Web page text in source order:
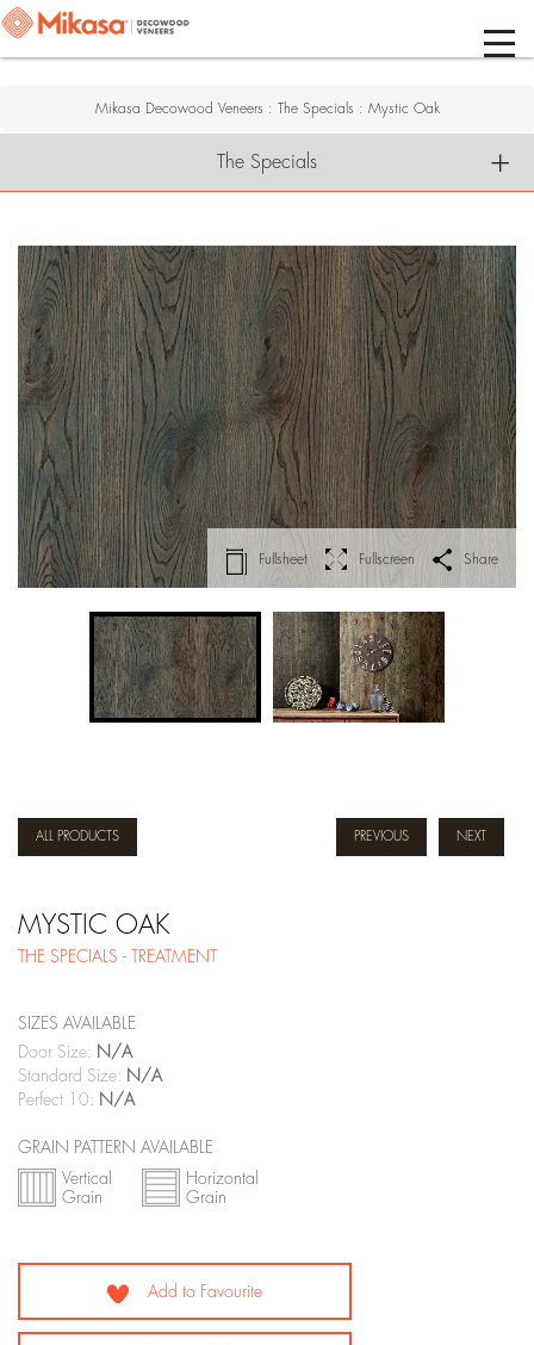
Mikasa Decowood Veneers : The Specials : Mystic Oak
The Specials
Fullsheet Fullscreen Share
ALL PRODUCTS NEXT
PREVIOUS
MYSTIC OAK
THE SPECIALS - TREATMENT
SIZES AVAILABLE
Door Size: N/A
Standard Size: N/A
Perfect 10: N/A
GRAIN PATTERN AVAILABLE
Vertical
Grain
Horizontal
Grain
Add to Favourite